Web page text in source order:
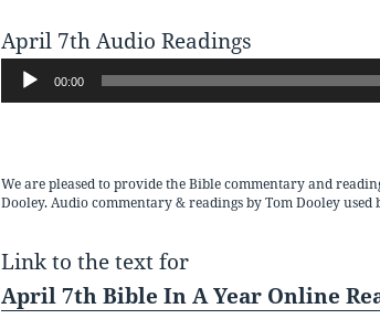
April 7th Audio Readings
Audio
Player
00:00
We are pleased to provide the Bible commentary and
Dooley. Audio commentary & readings by Tom Dooley
Link to the text for
April 7th Bible In A Year Online